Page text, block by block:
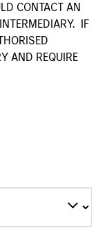
CONTACT AN
IF
AND REQUIRE